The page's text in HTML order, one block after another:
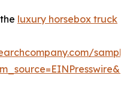
luxury horsebox truck